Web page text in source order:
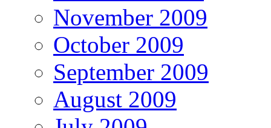
November 2009
October 2009
September 2009
August 2009